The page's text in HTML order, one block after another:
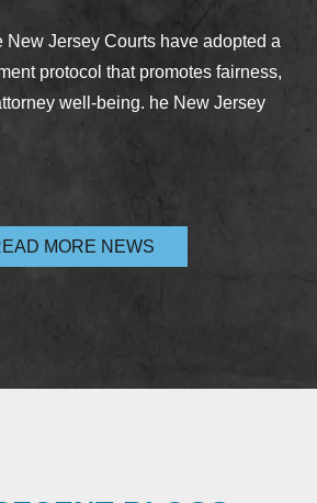
New Jersey Courts have adopted a
protocol that promotes fairness,
well-being. he New Jersey
MORE NEWS